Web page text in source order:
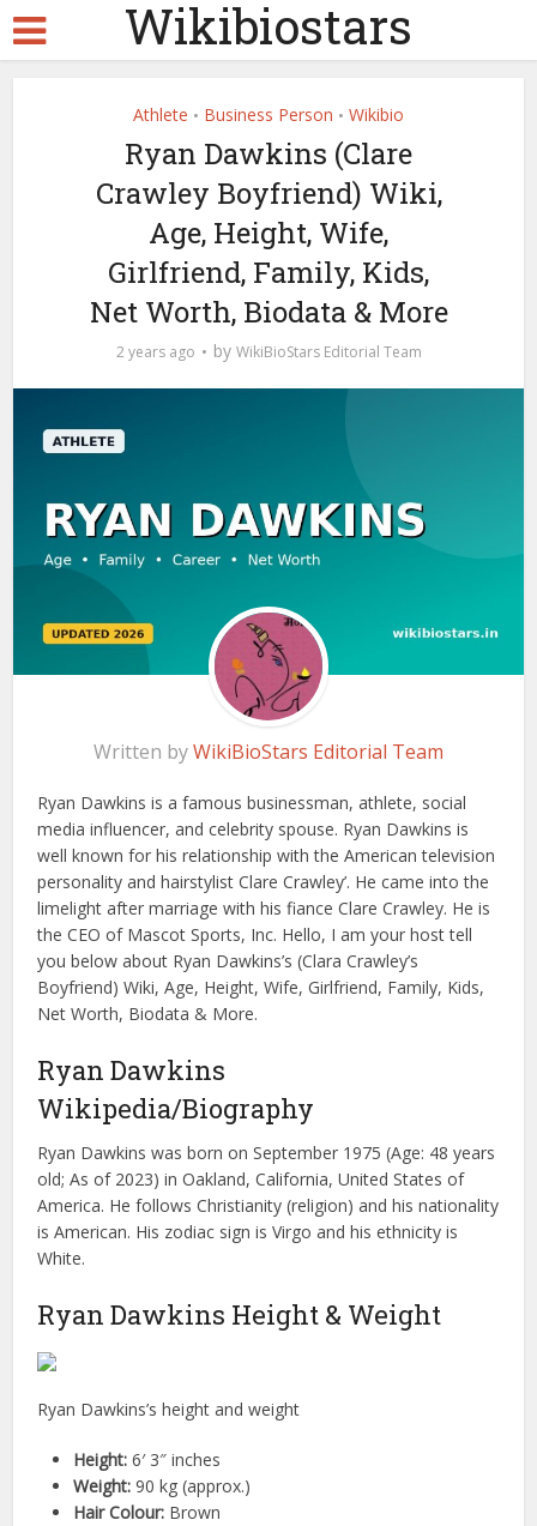
Wikibiostars
Athlete • Business Person • Wikibio
Ryan Dawkins (Clare
Crawley Boyfriend) Wiki,
Age, Height, Wife,
Girlfriend, Family, Kids,
Net Worth, Biodata & More
2 years ago by WikiBioStars Editorial Team
Written byWikiBioStars Editorial Team
Ryan Dawkins is a famous businessman, athlete, social
media influencer, and celebrity spouse. Ryan Dawkins is
well known for his relationship with the American television
personality and hairstylist Clare Crawley’. He came into the
limelight after marriage with his fiance Clare Crawley. He is
the CEO of Mascot Sports, Inc. Hello, I am your host tell
you below about Ryan Dawkins’s (Clara Crawley’s
Boyfriend) Wiki, Age, Height, Wife, Girlfriend, Family, Kids,
Net Worth, Biodata & More.
Ryan Dawkins
Wikipedia/Biography
Ryan Dawkins was born on September 1975 (Age: 48 years
old; As of 2023) in Oakland, California, United States of
America. He follows Christianity (religion) and his nationality
is American. His zodiac sign is Virgo and his ethnicity is
White.
Ryan Dawkins Height & Weight
Ryan Dawkins’s height and weight
Height: 6′ 3″ inches
Weight: 90 kg (approx.)
Hair Colour: Brown